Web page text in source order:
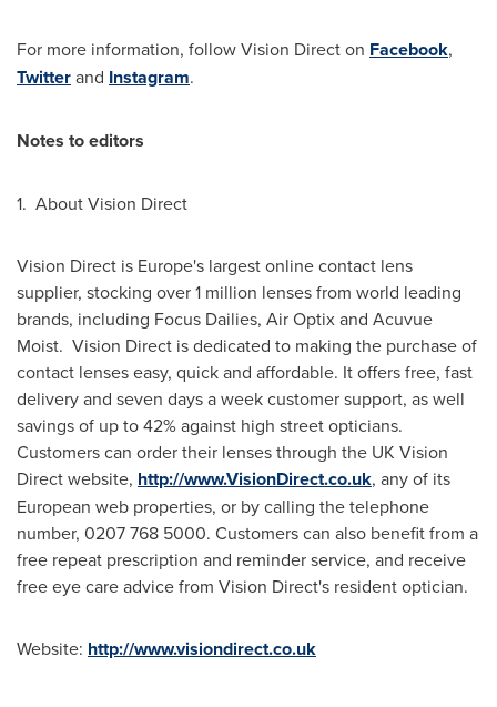
For more information, follow Vision Direct on Facebook,
Twitterand Instagram.
Notes to editors
1. About Vision Direct
Vision Direct is Europe's largest online contact lens
supplier, stocking over 1 million lenses from world leading
brands, including Focus Dailies, Air Optix and Acuvue
Moist. Vision Direct is dedicated to making the purchase of
contact lenses easy, quick and affordable. It offers free, fast
delivery and seven days a week customer support, as well
savings of up to 42% against high street opticians.
Customers can order their lenses through the UK Vision
Direct website, http://www.VisionDirect.co.uk, any of its
European web properties, or by calling the telephone
number, 0207 768 5000. Customers can also benefit from a
free repeat prescription and reminder service, and receive
free eye care advice from Vision Direct's resident optician.
Website: http://www.visiondirect.co.uk